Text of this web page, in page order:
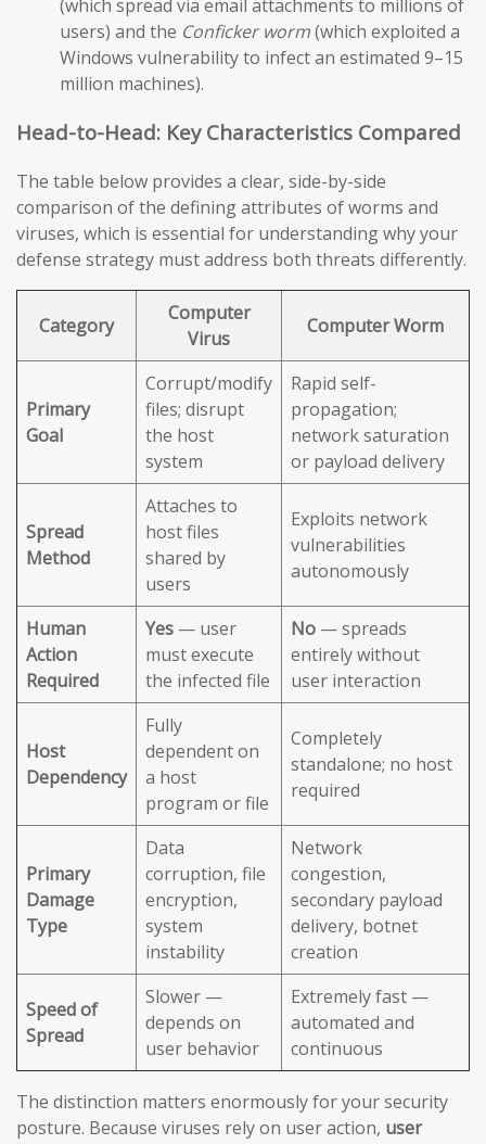
(which spread via email attachments to millions of
users) and the Conficker worm(which exploited a
Windows vulnerability to infect an estimated 9–15
million machines).
Head-to-Head: Key Characteristics Compared
The table below provides a clear, side-by-side
comparison of the defining attributes of worms and
viruses, which is essential for understanding why your
defense strategy must address both threats differently.
Category
Computer
Virus
Computer Worm
Primary
Goal
Corrupt/modify
files; disrupt
the host
system
Rapid self-
propagation;
network saturation
or payload delivery
Spread
Method
Attaches to
host files
shared by
users
Exploits network
vulnerabilities
autonomously
Human
Action
Required
Yes — user
must execute
the infected file
No — spreads
entirely without
user interaction
Host
Dependency
Fully
dependent on
a host
program or file
Completely
standalone; no host
required
Primary
Damage
Type
Data
corruption, file
encryption,
system
instability
Network
congestion,
secondary payload
delivery, botnet
creation
Speed of
Spread
Slower —
depends on
user behavior
Extremely fast —
automated and
continuous
The distinction matters enormously for your security
posture. Because viruses rely on user action, user